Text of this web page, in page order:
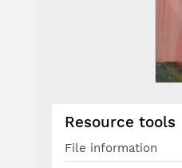
Resource tools
File information